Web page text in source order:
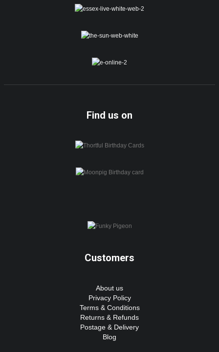
Find us on
Customers
About us
Privacy Policy
Terms & Conditions
Returns & Refunds
Postage & Delivery
Blog